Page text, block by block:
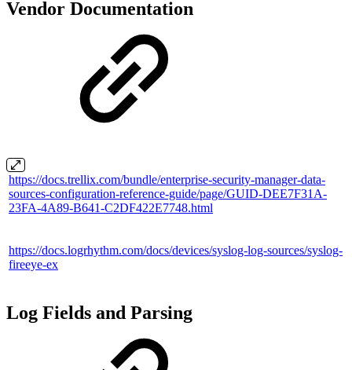
Vendor Documentation
https://docs.trellix.com/bundle/enterprise-security-manager-data-
sources-configuration-reference-guide/page/GUID-DEE7F31A-
23FA-4A89-B641-C2DF422E7748.html
https://docs.logrhythm.com/docs/devices/syslog-log-sources/syslog-
fireeye-ex
Log Fields and Parsing